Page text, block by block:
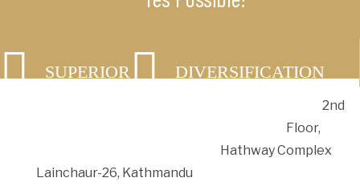
SUPERIOR
DIVERSIFICATION
2nd
Floor,
Hathway Complex
Lainchaur-26, Kathmandu